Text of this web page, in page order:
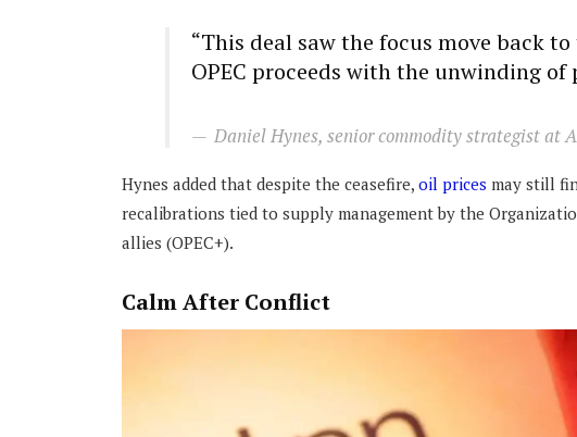
“This deal saw the focus move back
OPEC proceeds with the unwinding of
Daniel Hynes, senior commodity strategist at
Hynes added that despite the ceasefire, oil prices may still
recalibrations tied to supply management by the
allies (OPEC+).
Calm After Conflict